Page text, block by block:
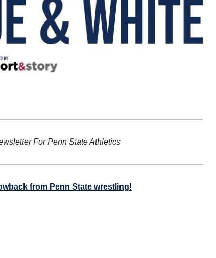
For Penn State Athletics
from Penn State wrestling!